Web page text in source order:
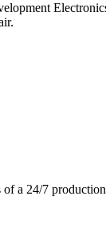
of a 24/7